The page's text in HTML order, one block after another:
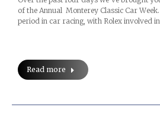
of the Annual Monterey Classic Car
period in car racing, with Rolex involved
Read more